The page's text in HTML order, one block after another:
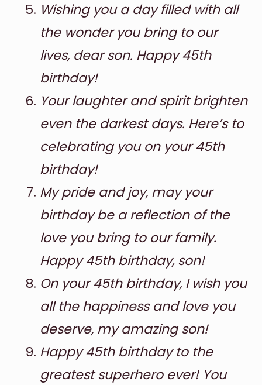
Wishing you a day filled with all
the wonder you bring to our
lives, dear son. Happy 45th
birthday!
Your laughter and spirit brighten
even the darkest days. Here’s to
celebrating you on your 45th
birthday!
My pride and joy, may your
birthday be a reflection of the
love you bring to our family.
Happy 45th birthday, son!
On your 45th birthday, I wish you
all the happiness and love you
deserve, my amazing son!
Happy 45th birthday to the
greatest superhero ever! You